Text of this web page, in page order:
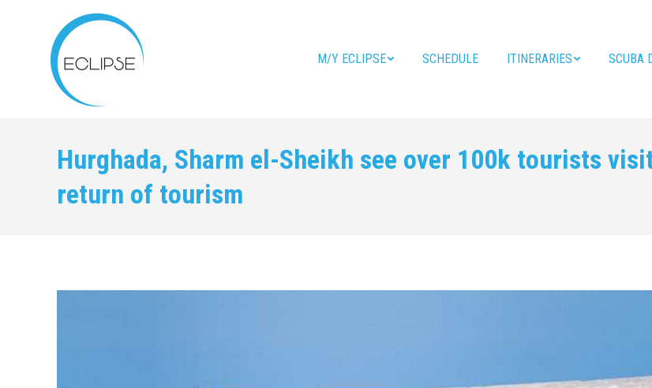
M/Y ECLIPSE SCHEDULE ITINERARIES SCUBA
Hurghada, Sharm el-Sheikh see over 100k tourists
return of tourism